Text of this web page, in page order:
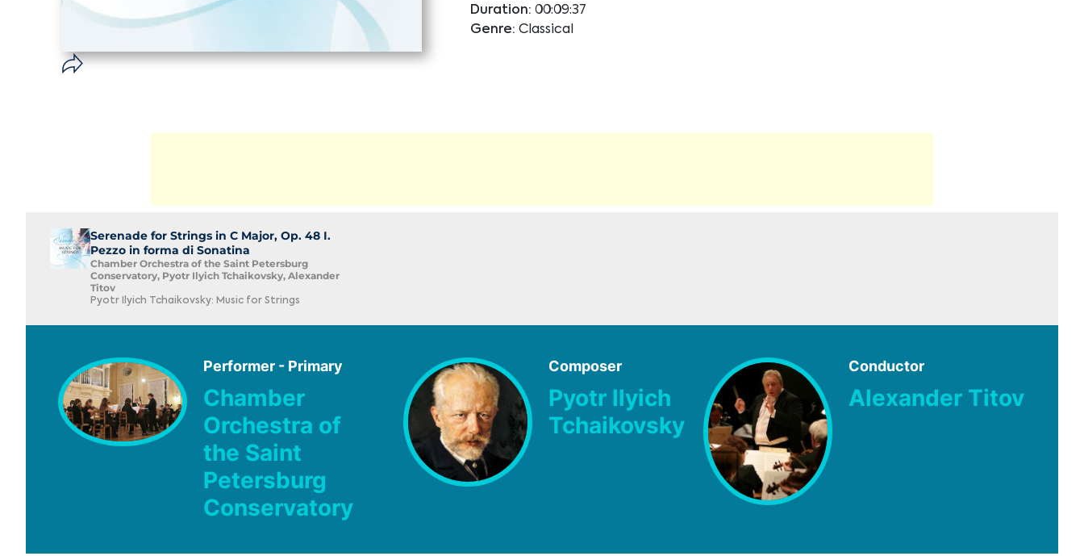
Duration: 00:09:37
Genre: Classical
Serenade for Strings in C Major, Op. 48 I.
Pezzo in forma di Sonatina
Chamber Orchestra of the Saint Petersburg
Conservatory, Pyotr Ilyich Tchaikovsky, Alexander
Titov
Pyotr Ilyich Tchaikovsky: Music for Strings
Performer - Primary
Chamber
Orchestra of
the Saint
Petersburg
Conservatory
Composer
Pyotr Ilyich
Tchaikovsky
Conductor
Alexander Titov